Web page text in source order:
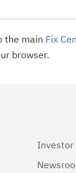
the main Fix
browser.
Investor